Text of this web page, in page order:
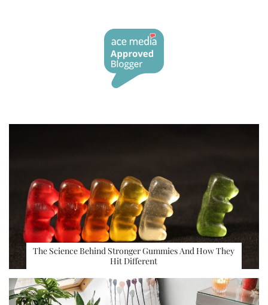
The Science Behind Stronger Gummies And How They
Hit Different